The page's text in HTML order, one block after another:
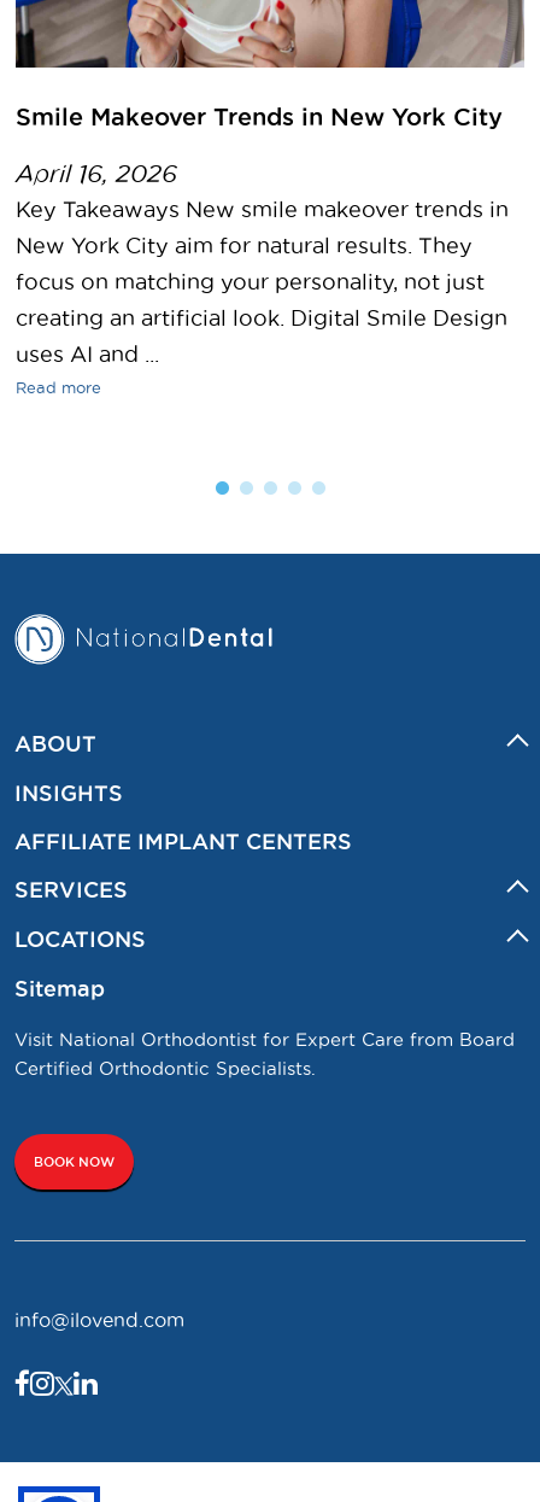
Smile Makeover Trends in New York City
April 16, 2026
Key Takeaways New smile makeover trends in
New York City aim for natural results. They
focus on matching your personality, not just
creating an artificial look. Digital Smile Design
uses AI and ...
Read more
ABOUT
INSIGHTS
AFFILIATE IMPLANT CENTERS
SERVICES
LOCATIONS
Sitemap
Visit National Orthodontist for Expert Care from Board
Certified Orthodontic Specialists.
BOOK NOW
info@ilovend.com